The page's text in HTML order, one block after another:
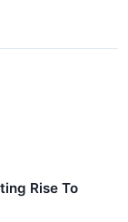
Rise To